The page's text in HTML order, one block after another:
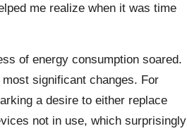
me realize when it was time
of energy consumption soared.
significant changes. For
a desire to either replace
not in use, which surprisingly